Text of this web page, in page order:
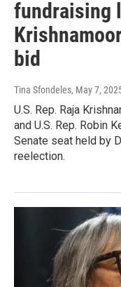
fundraising
bid
Tina Sfondeles, May 7,
U.S. Rep. Raja
and U.S. Rep. Robin
Senate seat held by
reelection.